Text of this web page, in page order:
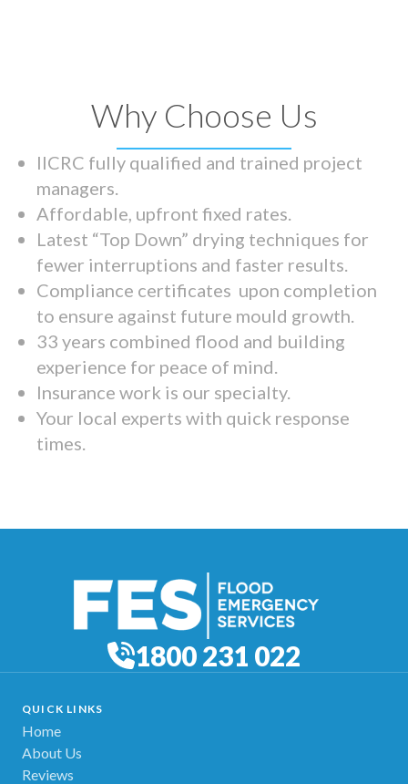
Why Choose Us
IICRC fully qualified and trained project
managers.
Affordable, upfront fixed rates.
Latest “Top Down” drying techniques for
fewer interruptions and faster results.
Compliance certificates upon completion
to ensure against future mould growth.
33 years combined flood and building
experience for peace of mind.
Insurance work is our specialty.
Your local experts with quick response
times.
1800 231 022
QUICK LINKS
Home
About Us
Reviews